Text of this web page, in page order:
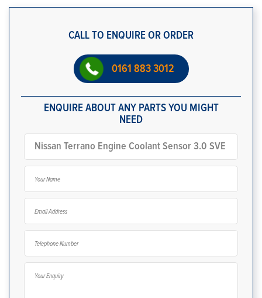
CALL TO ENQUIRE OR ORDER
0161 883 3012
ENQUIRE ABOUT ANY PARTS YOU MIGHT
NEED